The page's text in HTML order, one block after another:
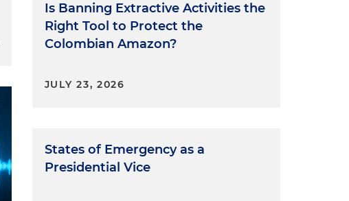
Is Banning Extractive Activities the
Right Tool to Protect the
Colombian Amazon?
JULY 23, 2026
States of Emergency as a
Presidential Vice